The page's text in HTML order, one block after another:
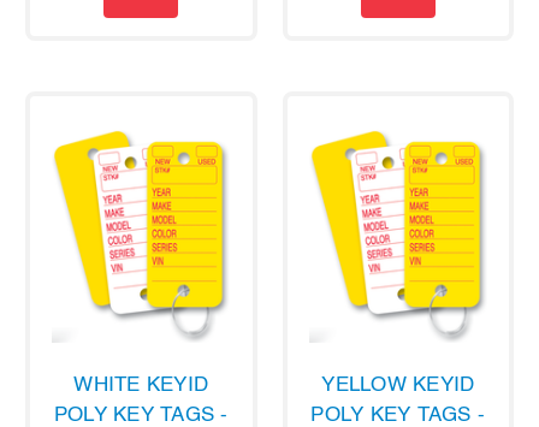
WHITE KEYID
POLY KEY TAGS -
YELLOW KEYID
POLY KEY TAGS -